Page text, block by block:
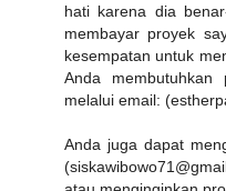
hati karena dia
membayar proyek
kesempatan untuk
Anda membutuhkan
melalui email:
Anda juga dapat